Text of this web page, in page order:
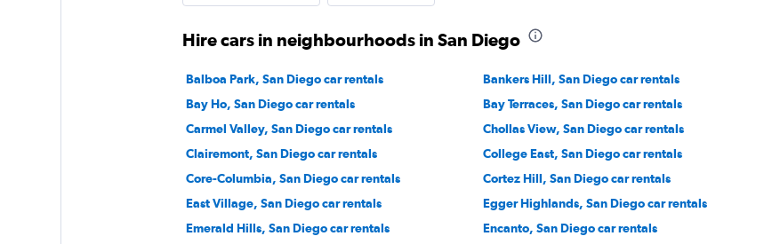
Check prices
1 location
Check prices
Hire cars in neighbourhoods in San Diego
Balboa Park, San Diego car rentals Bankers Hill, San Diego car rentals
Bay Ho, San Diego car rentals
Bay Terraces, San Diego car rentals
Carmel Valley, San Diego car rentals
Chollas View, San Diego car rentals
Clairemont, San Diego car rentals
College East, San Diego car rentals
Core-Columbia, San Diego car rentals
Cortez Hill, San Diego car rentals
East Village, San Diego car rentals
Egger Highlands, San Diego car rentals
Emerald Hills, San Diego car rentals
Encanto, San Diego car rentals